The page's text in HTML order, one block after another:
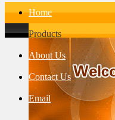
Home
Products
About Us
Contact Us
Email